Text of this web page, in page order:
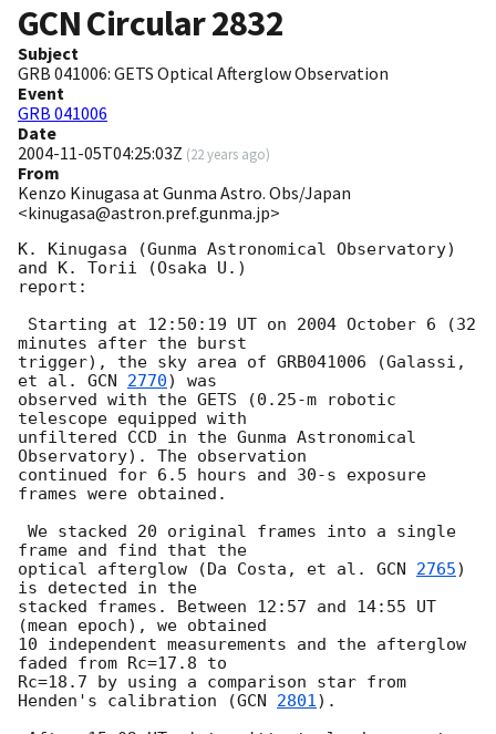
GCN Circular2832
Subject
GRB 041006: GETS Optical Afterglow Observation
Event
GRB 041006
Date
2004-11-05T04:25:03Z (22 years ago)
From
Kenzo Kinugasa at Gunma Astro. Obs/Japan
<kinugasa@astron.pref.gunma.jp>
K. Kinugasa (Gunma Astronomical Observatory)
and K. Torii (Osaka U.)
report:
minutes after the burst
trigger), the sky area of GRB041006 (Galassi,
et al. GCN 2770) was
observed with the GETS (0.25-m robotic
telescope equipped with
unfiltered CCD in the Gunma Astronomical
Observatory). The observation
continued for 6.5 hours and 30-s exposure
frames were obtained.
frame and find that the
optical afterglow (Da Costa, et al. GCN 2765)
is detected in the
stacked frames. Between 12:57 and 14:55 UT
(mean epoch), we obtained
10 independent measurements and the afterglow
faded from Rc=17.8 to
Rc=18.7 by using a comparison star from
Henden's calibration (GCN 2801).